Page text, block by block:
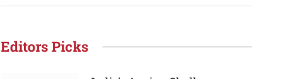
Editors Picks